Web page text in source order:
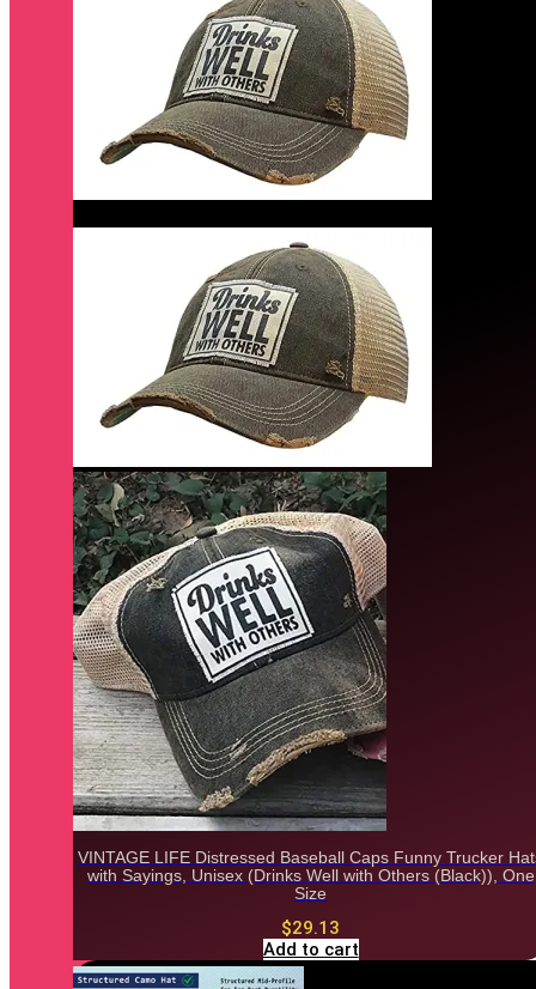
VINTAGE LIFE Distressed Baseball Caps Funny Trucker
with Sayings, Unisex (Drinks Well with Others (Black)), One
Size
$29.13
Add to cart